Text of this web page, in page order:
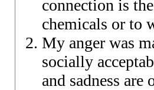
connection is
chemicals or to
My anger was
socially
and sadness